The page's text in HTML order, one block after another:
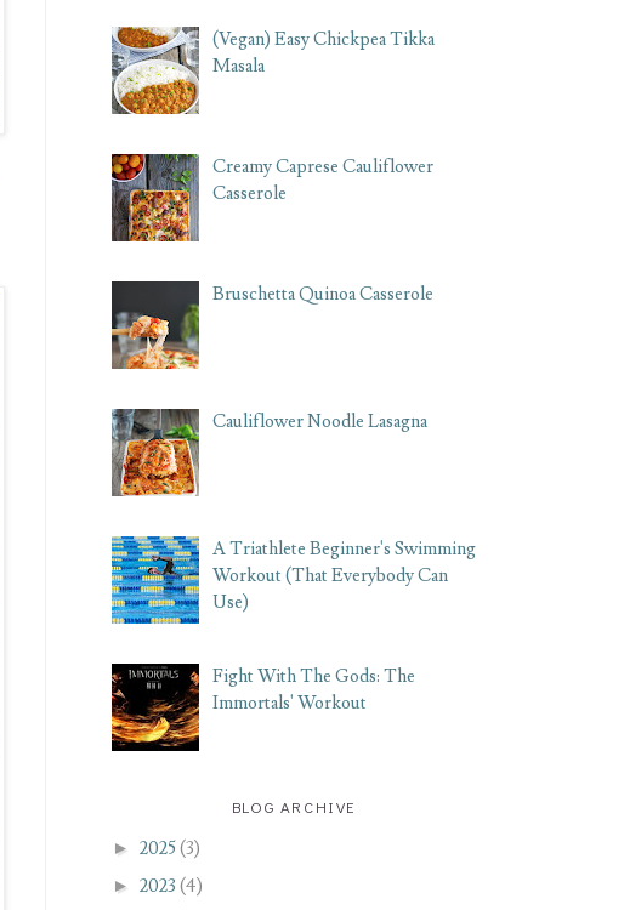
(Vegan) Easy Chickpea Tikka
Masala
Creamy Caprese Cauliflower
Casserole
Bruschetta Quinoa Casserole
Cauliflower Noodle Lasagna
A Triathlete Beginner's Swimming
Workout (That Everybody Can
Use)
Fight With The Gods: The
Immortals' Workout
BLOG ARCHIVE
► 2025(3)
► 2023 (4)